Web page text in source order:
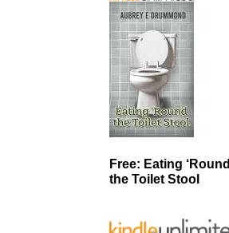
Free: Eating ‘Round
the Toilet Stool